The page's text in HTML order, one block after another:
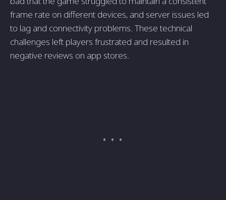
frame rate on different devices, and server issues led
to lag and connectivity problems. These technical
challenges left players frustrated and resulted in
negative reviews on app stores.